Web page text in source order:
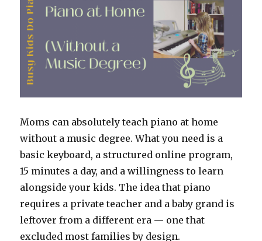
Moms can absolutely teach piano at home
without a music degree. What you need is a
basic keyboard, a structured online program,
15 minutes a day, and a willingness to learn
alongside your kids. The idea that piano
requires a private teacher and a baby grand is
leftover from a different era — one that
excluded most families by design.